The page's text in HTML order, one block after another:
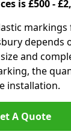
is £500 -
markings
depends
and
the
installation.
A Quote